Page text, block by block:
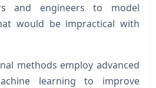
and engineers to model
would be impractical with
methods employ advanced
learning to improve